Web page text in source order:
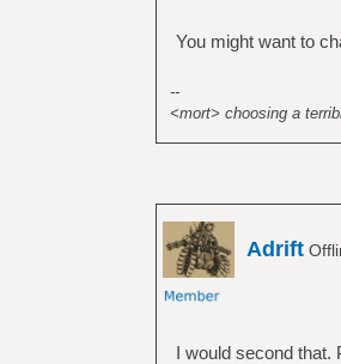
You might want to
--
<mort> choosing a
Adrift
I would second that.